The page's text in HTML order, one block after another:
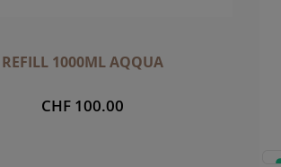
REFILL 1000ML AQQUA
CHF 100.00